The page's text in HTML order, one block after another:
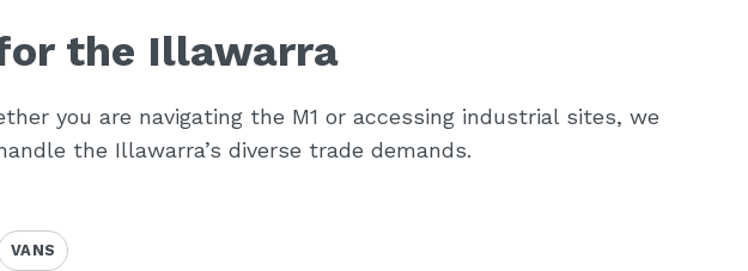
the Illawarra
you are navigating the M1 or accessing industrial sites, we
the Illawarra’s diverse trade demands.
VANS